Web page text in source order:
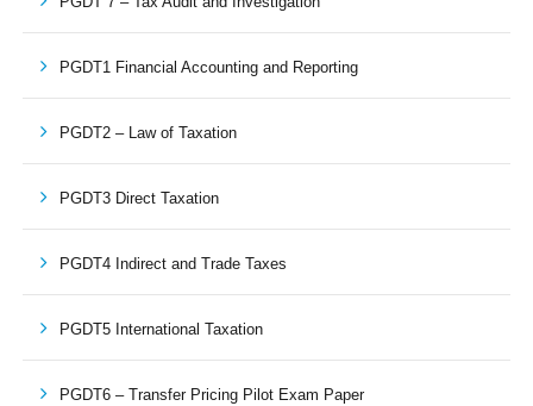
PGDT1 Financial Accounting and Reporting
PGDT2 – Law of Taxation
PGDT3 Direct Taxation
PGDT4 Indirect and Trade Taxes
PGDT5 International Taxation
PGDT6 – Transfer Pricing Pilot Exam Paper